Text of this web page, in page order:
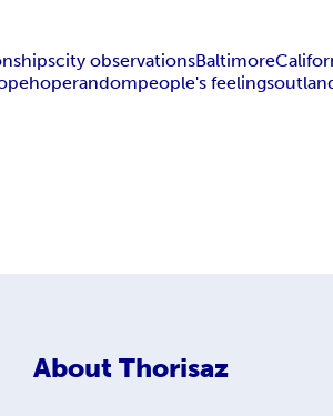
city observationsBaltimore
hoperandompeople's feelings
About Thorisaz